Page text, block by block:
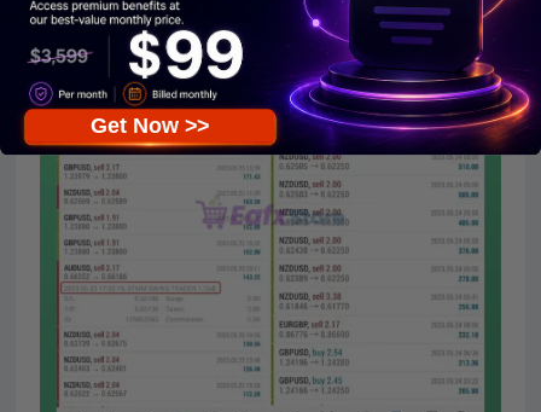
Get Now >>